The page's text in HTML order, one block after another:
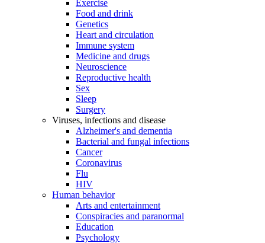
Exercise
Food and drink
Genetics
Heart and circulation
Immune system
Medicine and drugs
Neuroscience
Reproductive health
Sex
Sleep
Surgery
Viruses, infections and disease
Alzheimer's and dementia
Bacterial and fungal infections
Cancer
Coronavirus
Flu
HIV
Human behavior
Arts and entertainment
Conspiracies and paranormal
Education
Psychology